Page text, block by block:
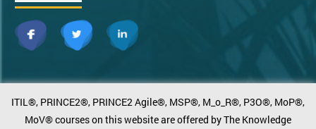
ITIL®, PRINCE2®, PRINCE2 Agile®, MSP®, M_o_R®, P3O®, MoP®,
MoV® courses on this website are offered by The Knowledge